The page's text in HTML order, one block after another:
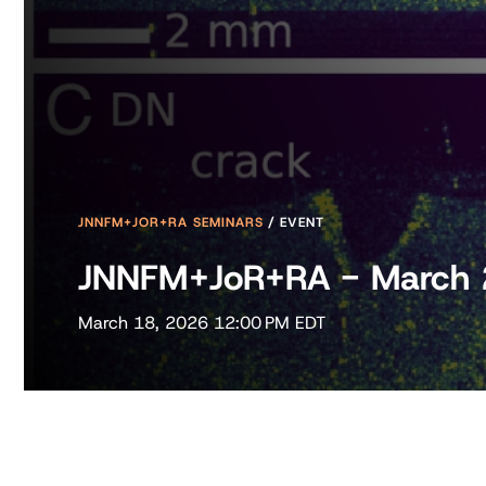
JNNFM+JOR+RA SEMINARS / EVENT
JNNFM+JoR+RA -
March 18, 2026 12:00 PM EDT